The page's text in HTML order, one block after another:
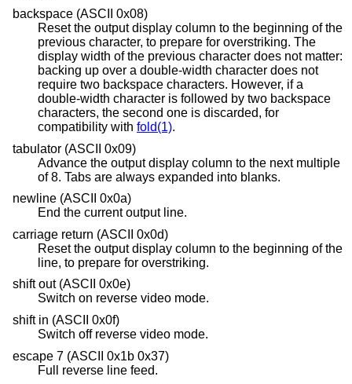
backspace (ASCII 0x08)
Reset the output display column to the beginning of the
previous character, to prepare for overstriking. The
display width of the previous character does not matter:
backing up over a double-width character does not
require two backspace characters. However, if a
double-width character is followed by two backspace
characters, the second one is discarded, for
compatibility with fold(1).
tabulator (ASCII 0x09)
Advance the output display column to the next multiple
of 8. Tabs are always expanded into blanks.
newline (ASCII 0x0a)
End the current output line.
carriage return (ASCII 0x0d)
Reset the output display column to the beginning of the
line, to prepare for overstriking.
shift out (ASCII 0x0e)
Switch on reverse video mode.
shift in (ASCII 0x0f)
Switch off reverse video mode.
escape 7 (ASCII 0x1b 0x37)
Full reverse line feed.